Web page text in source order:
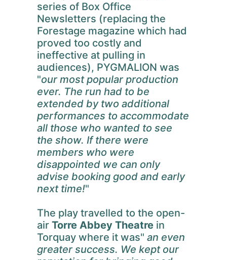
series of Box Office
Newsletters (replacing the
Forestage magazine which had
proved too costly and
ineffective at pulling in
audiences), PYGMALION was
"our most popular production
ever. The run had to be
extended by two additional
performances to accommodate
all those who wanted to see
the show. If there were
members who were
disappointed we can only
advise booking good and early
next time!"
The play travelled to the open-
air Torre Abbey Theatre in
Torquay where it was" an even
greater success. We kept our